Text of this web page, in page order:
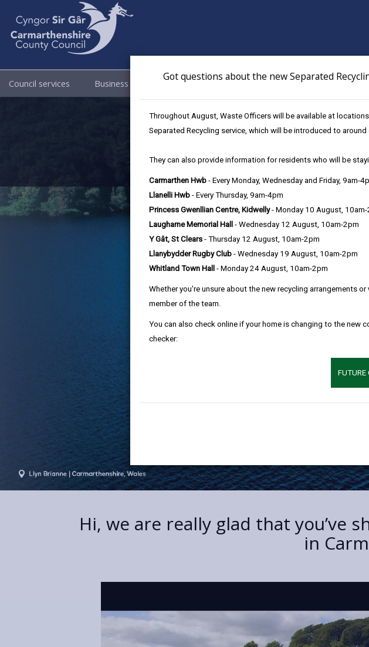
Got questions about the new Separated
Throughout August, Waste Officers will be available at
Separated Recycling service, which will be introduced to
They can also provide information for residents who will be
Carmarthen Hwb - Every Monday, Wednesday and Friday, 9am-
Llanelli Hwb - Every Thursday, 9am-4pm
Princess Gwenllian Centre, Kidwelly- Monday 10 August, 10am-
Laugharne Memorial Hall - Wednesday 12 August, 10am-2pm
Y Gât, St Clears - Thursday 12 August, 10am-2pm
Llanybydder Rugby Club - Wednesday 19 August, 10am-2pm
Whitland Town Hall - Monday 24 August, 10am-2pm
Whether you're unsure about the new recycling arrangements
member of the team.
You can also check online if your home is changing to the
checker:
FUTURE
Council services Business Council & Democracy Newsroom
Becoming
in
Hi, we are really glad that you’ve
in